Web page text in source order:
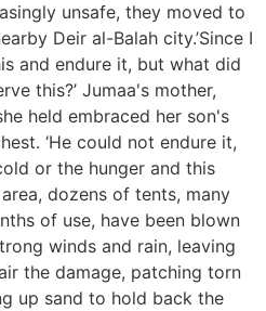
unsafe, they moved to
Deir al-Balah city.’Since I
and endure it, but what did
this?’ Jumaa's mother,
held embraced her son's
‘He could not endure it,
or the hunger and this
area, dozens of tents, many
of use, have been blown
winds and rain, leaving
the damage, patching torn
up sand to hold back the